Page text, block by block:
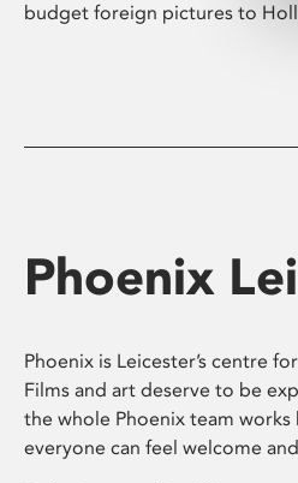
budget foreign pictures to
Phoenix
Phoenix is Leicester’s centre
Films and art deserve to be
the whole Phoenix team works
everyone can feel welcome